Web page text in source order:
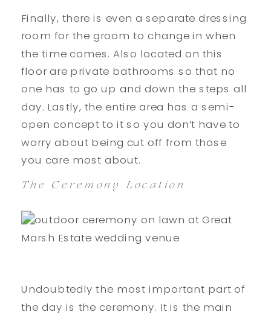
Finally, there is even a separate dressing
room for the groom to change in when
the time comes. Also located on this
floor are private bathrooms so that no
one has to go up and down the steps all
day. Lastly, the entire area has a semi-
open concept to it so you don’t have to
worry about being cut off from those
you care most about.
The Ceremony Location
Undoubtedly the most important part of
the day is the ceremony. It is the main